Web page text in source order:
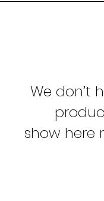
We don’t
show here